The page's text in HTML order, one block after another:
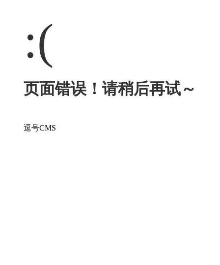
:(
页面错误！请稍后再试～
逗号CMS